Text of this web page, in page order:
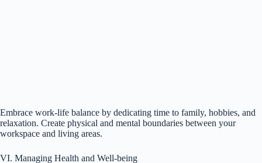
Embrace work-life balance by dedicating time to family, hobbies, and
relaxation. Create physical and mental boundaries between your
workspace and living areas.
VI. Managing Health and Well-being